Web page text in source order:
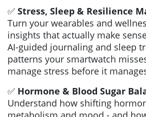
✅ Stress, Sleep & Resilience
Turn your wearables and
insights that actually make
AI-guided journaling and sleep
patterns your smartwatch
manage stress before it
✅ Hormone & Blood Sugar
Understand how shifting